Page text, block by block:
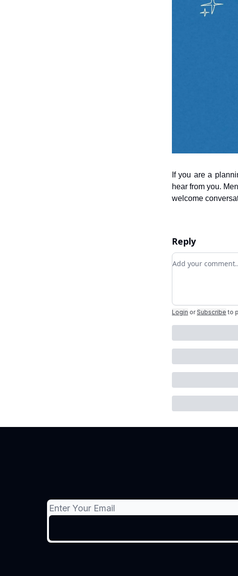
If you are a
hear from you.
welcome
Reply
Add your comment
Login or Subscribe to